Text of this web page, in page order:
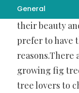
General
backyard
their beauty
prefer to have
reasons.There
growing fig
tree lovers to